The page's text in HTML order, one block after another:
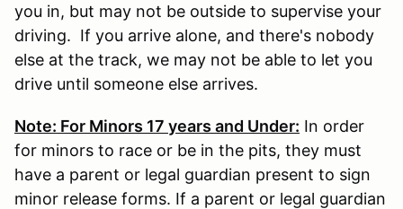
you in, but may not be outside to supervise your
driving. If you arrive alone, and there's nobody
else at the track, we may not be able to let you
drive until someone else arrives.
Note: For Minors 17 years and Under: In order
for minors to race or be in the pits, they must
have a parent or legal guardian present to sign
minor release forms. If a parent or legal guardian